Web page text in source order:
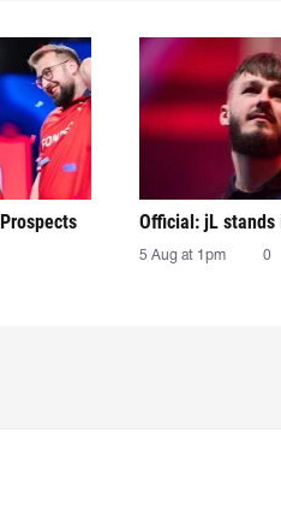
Official: jL
5 Aug at 1pm 0